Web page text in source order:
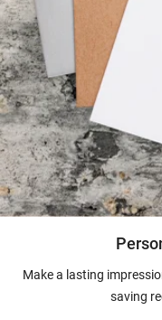
Make a lasting
saving